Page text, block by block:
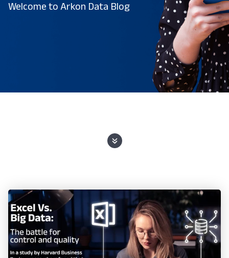
Welcome to Arkon Data Blog